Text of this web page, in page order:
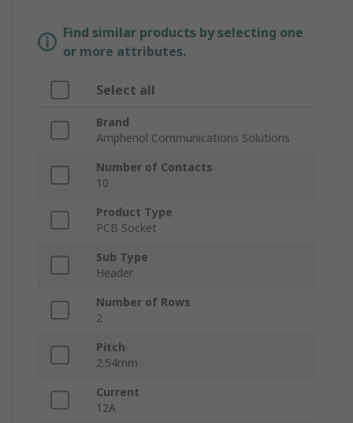
Find similar products by selecting one
or more attributes.
Select all
Brand
Amphenol Communications Solutions
Number of Contacts
10
Product Type
PCB Socket
Sub Type
Header
Number of Rows
2
Pitch
2.54mm
Current
12A